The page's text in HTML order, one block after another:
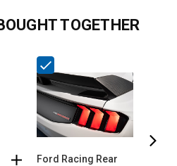
TOGETHER
Ford Racing Rear